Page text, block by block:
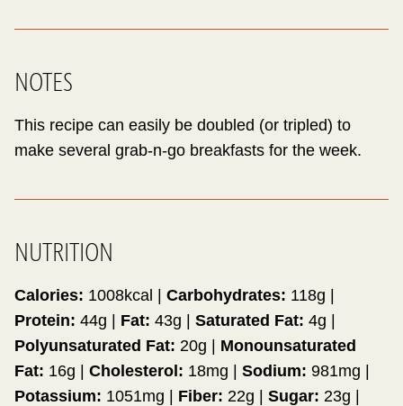
NOTES
This recipe can easily be doubled (or tripled) to
make several grab-n-go breakfasts for the week.
NUTRITION
Calories: 1008kcal Carbohydrates: 118g
Protein: 44g Fat: 43g Saturated Fat: 4g
Polyunsaturated Fat: 20g
Monounsaturated
Fat: 16g Cholesterol: 18mg Sodium: 981mg
Potassium: 1051mg Fiber: 22g Sugar: 23g